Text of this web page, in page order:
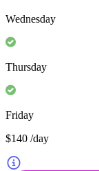
Wednesday
Thursday
Friday
$140 /day